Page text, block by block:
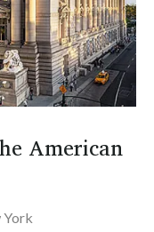
American
York